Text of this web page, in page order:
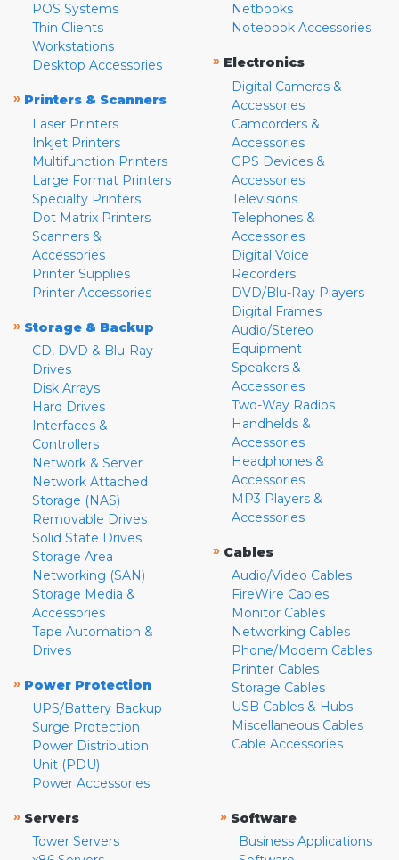
POS Systems
Thin Clients
Workstations
Desktop Accessories
» Printers & Scanners
Laser Printers
Inkjet Printers
Multifunction Printers
Large Format Printers
Specialty Printers
Dot Matrix Printers
Scanners &
Accessories
Printer Supplies
Printer Accessories
» Storage & Backup
CD, DVD & Blu-Ray
Drives
Disk Arrays
Hard Drives
Interfaces &
Controllers
Network & Server
Network Attached
Storage (NAS)
Removable Drives
Solid State Drives
Storage Area
Networking (SAN)
Storage Media &
Accessories
Tape Automation &
Drives
» Power Protection
UPS/Battery Backup
Surge Protection
Power Distribution
Unit (PDU)
Power Accessories
Netbooks
Notebook Accessories
» Electronics
Digital Cameras &
Accessories
Camcorders &
Accessories
GPS Devices &
Accessories
Televisions
Telephones &
Accessories
Digital Voice
Recorders
DVD/Blu-Ray Players
Digital Frames
Audio/Stereo
Equipment
Speakers &
Accessories
Two-Way Radios
Handhelds &
Accessories
Headphones &
Accessories
MP3 Players &
Accessories
» Cables
Audio/Video Cables
FireWire Cables
Monitor Cables
Networking Cables
Phone/Modem Cables
Printer Cables
Storage Cables
USB Cables & Hubs
Miscellaneous Cables
Cable Accessories
» Servers
Tower Servers
» Software
Business Applications